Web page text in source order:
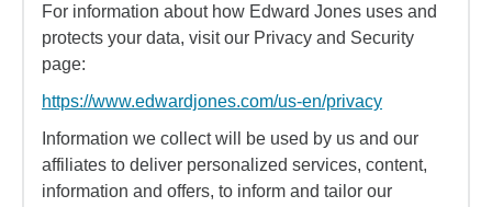
For information about how Edward Jones uses and
protects your data, visit our Privacy and Security
page:
https://www.edwardjones.com/us-en/privacy
Information we collect will be used by us and our
affiliates to deliver personalized services, content,
information and offers, to inform and tailor our